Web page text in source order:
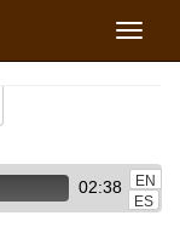
Toggle
02:38
EN
ES